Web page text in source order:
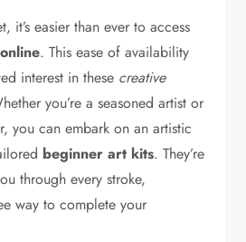
it’s easier than ever to access
. This ease of availability
interest in these creative
you’re a seasoned artist or
you can embark on an artistic
beginner art kits. They’re
through every stroke,
way to complete your